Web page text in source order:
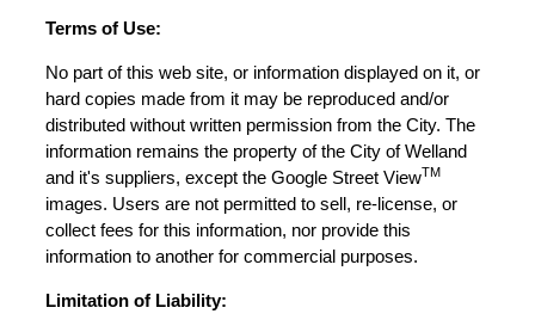
Terms of Use:
No part of this web site, or information displayed on it, or
hard copies made from it may be reproduced and/or
distributed without written permission from the City. The
information remains the property of the City of Welland
and it's suppliers, except the Google Street ViewTM
images. Users are not permitted to sell, re-license, or
collect fees for this information, nor provide this
information to another for commercial purposes.
Limitation of Liability: